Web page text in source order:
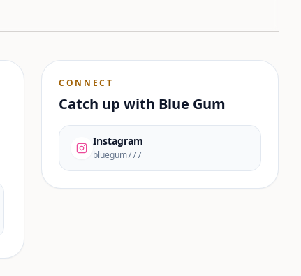
CONNECT
Catch up with Blue Gum
Instagram
bluegum777